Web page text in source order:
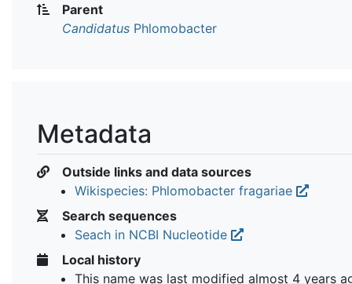
Parent
Candidatus Phlomobacter
Metadata
Outside links and data sources
Wikispecies: Phlomobacter fragariae
Search sequences
Seach in NCBI Nucleotide
Local history
This name was last modified almost 4 years